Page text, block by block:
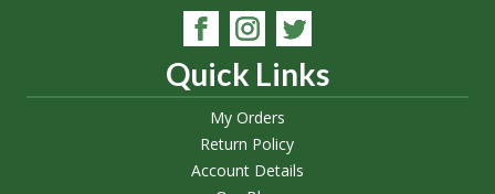
Quick Links
My Orders
Return Policy
Account Details